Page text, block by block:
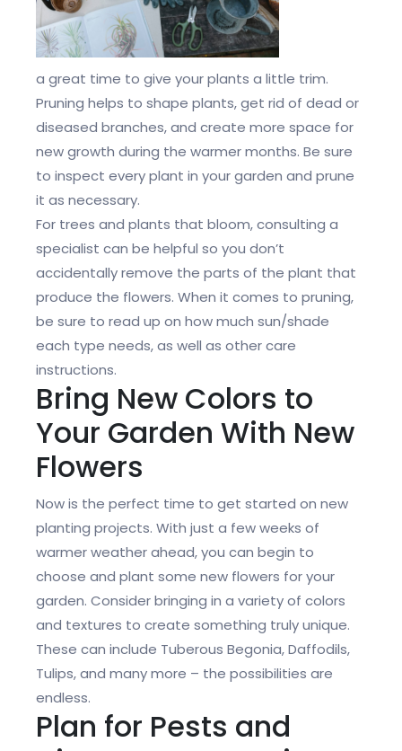
a great time to give your plants a little trim.
Pruning helps to shape plants, get rid of dead or
diseased branches, and create more space for
new growth during the warmer months. Be sure
to inspect every plant in your garden and prune
it as necessary.
For trees and plants that bloom, consulting a
specialist can be helpful so you don’t
accidentally remove the parts of the plant that
produce the flowers. When it comes to pruning,
be sure to read up on how much sun/shade
each type needs, as well as other care
instructions.
Bring New Colors to
Your Garden With New
Flowers
Now is the perfect time to get started on new
planting projects. With just a few weeks of
warmer weather ahead, you can begin to
choose and plant some new flowers for your
garden. Consider bringing in a variety of colors
and textures to create something truly unique.
These can include Tuberous Begonia, Daffodils,
Tulips, and many more – the possibilities are
endless.
Plan for Pests and